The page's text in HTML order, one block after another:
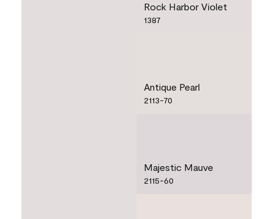
Rock Harbor Violet
1387
Antique Pearl
2113-70
Majestic Mauve
2115-60